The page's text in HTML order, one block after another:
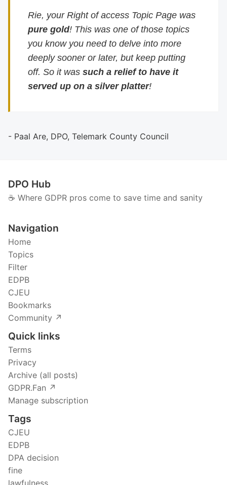
Rie, your Right of access Topic Page was
pure gold! This was one of those topics
you know you need to delve into more
deeply sooner or later, but keep putting
off. So it wassuch a relief to have it
served up on a silver platter!
- Paal Are, DPO, Telemark County Council
DPO Hub
☕️ Where GDPR pros come to save time and sanity
Navigation
Home
Topics
Filter
EDPB
CJEU
Bookmarks
Community ↗️
Quick links
Terms
Privacy
Archive (all posts)
GDPR.Fan ↗️
Manage subscription
Tags
CJEU
EDPB
DPA decision
fine